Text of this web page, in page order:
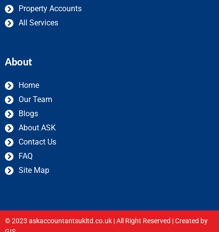
Property Accounts
All Services
About
Home
Our Team
Blogs
About ASK
Contact Us
FAQ
Site Map
© 2023 askaccountantsukltd.co.uk | All Right Reserved |Created by